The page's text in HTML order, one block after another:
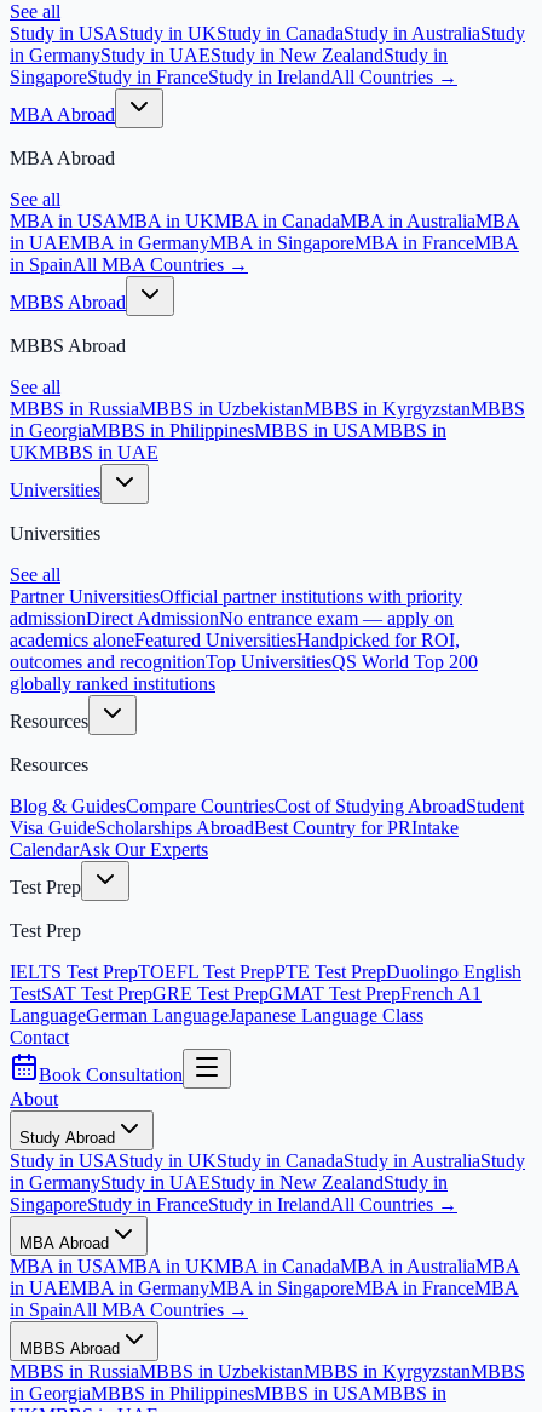
See all
Study in USAStudy in UKStudy in CanadaStudy in AustraliaStudy
in GermanyStudy in UAEStudy in New ZealandStudy in
SingaporeStudy in FranceStudy in IrelandAll Countries →
MBA Abroad
MBA Abroad
See all
MBA in USAMBA in UKMBA in CanadaMBA in AustraliaMBA
in UAEMBA in GermanyMBA in SingaporeMBA in FranceMBA
in SpainAll MBA Countries →
MBBS Abroad
MBBS Abroad
See all
MBBS in RussiaMBBS in UzbekistanMBBS in KyrgyzstanMBBS
in GeorgiaMBBS in PhilippinesMBBS in USAMBBS in
UKMBBS in UAE
Universities
Universities
See all
Partner UniversitiesOfficial partner institutions with priority
admissionDirect AdmissionNo entrance exam — apply on
academics aloneFeatured UniversitiesHandpicked for ROI,
outcomes and recognitionTop UniversitiesQS World Top 200
globally ranked institutions
Resources
Resources
Blog & GuidesCompare CountriesCost of Studying AbroadStudent
Visa GuideScholarships AbroadBest Country for PRIntake
CalendarAsk Our Experts
Test Prep
Test Prep
IELTS Test PrepTOEFL Test PrepPTE Test PrepDuolingo English
TestSAT Test PrepGRE Test PrepGMAT Test PrepFrench A1
LanguageGerman LanguageJapanese Language Class
Contact
Book Consultation
About
Study Abroad
Study in USAStudy in UKStudy in CanadaStudy in AustraliaStudy
in GermanyStudy in UAEStudy in New ZealandStudy in
SingaporeStudy in FranceStudy in IrelandAll Countries →
MBA Abroad
MBA in USAMBA in UKMBA in CanadaMBA in AustraliaMBA
in UAEMBA in GermanyMBA in SingaporeMBA in FranceMBA
in SpainAll MBA Countries →
MBBS Abroad
MBBS in RussiaMBBS in UzbekistanMBBS in KyrgyzstanMBBS
in GeorgiaMBBS in PhilippinesMBBS in USAMBBS in